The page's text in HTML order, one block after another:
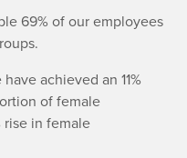
69% of our employees
achieved an 11%
of female
rise in female